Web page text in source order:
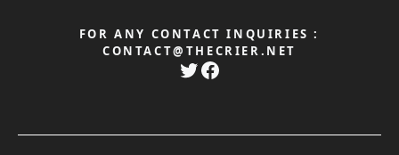
FOR ANY CONTACT INQUIRIES :
CONTACT@THECRIER.NET
Twitter
Facebook